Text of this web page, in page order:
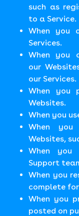
such as
to a Service.
When you
Services.
When you
our
our Services.
When you
Websites.
When you
When
Websites,
When you
Support
When you
complete
When you
posted on